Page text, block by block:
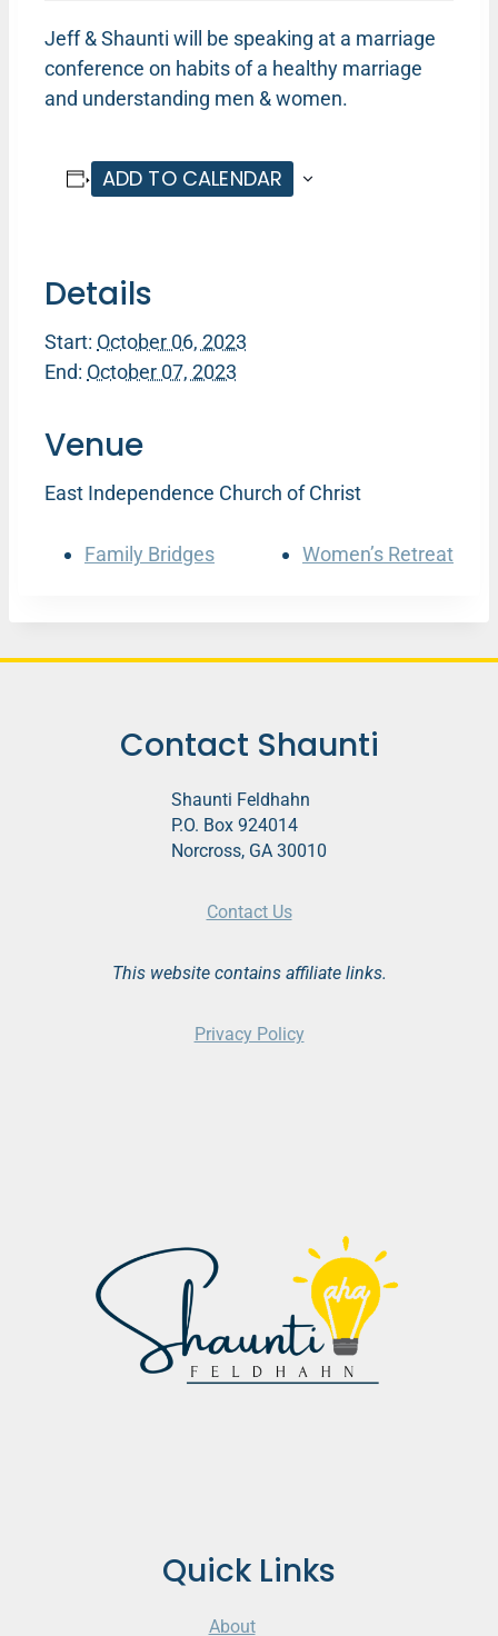
Jeff & Shaunti will be speaking at a marriage
conference on habits of a healthy marriage
and understanding men & women.
ADD TO CALENDAR
Details
Start: October 06, 2023
End: October 07, 2023
Venue
East Independence Church of Christ
Family Bridges Women’s Retreat
Quick Links
About
Contact Shaunti
Shaunti Feldhahn
P.O. Box 924014
Norcross, GA 30010
Contact Us
This website contains affiliate links.
Privacy Policy